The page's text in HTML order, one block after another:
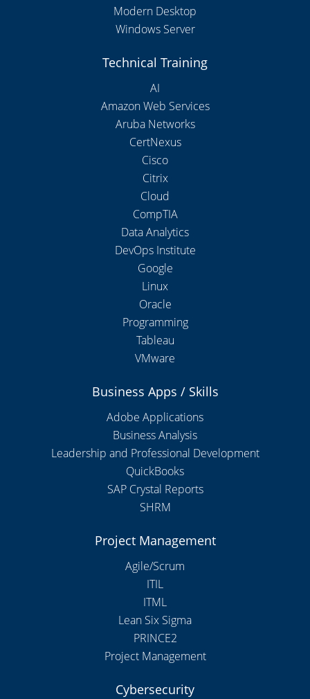
Modern Desktop
Windows Server
Technical Training
AI
Amazon Web Services
Aruba Networks
CertNexus
Cisco
Citrix
Cloud
CompTIA
Data Analytics
DevOps Institute
Google
Linux
Oracle
Programming
Tableau
VMware
Business Apps / Skills
Adobe Applications
Business Analysis
Leadership and Professional Development
QuickBooks
SAP Crystal Reports
SHRM
Project Management
Agile/Scrum
ITIL
ITML
Lean Six Sigma
PRINCE2
Project Management
Cybersecurity